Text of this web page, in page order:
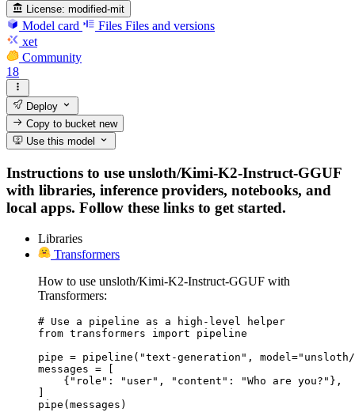
License: modified-mit
Model card Files Files and versions
xet
Community
18
Deploy
Copy to bucketnew
Use this model
Instructions to use unsloth/Kimi-K2-Instruct-GGUF
with libraries, inference providers, notebooks, and
local apps. Follow these links to get started.
Libraries
Transformers
How to use unsloth/Kimi-K2-Instruct-GGUF with
Transformers:
# Use a pipeline as a high-level helper
from transformers import pipeline
pipe = pipeline("text-generation", model="unsloth/
messages = [
    {"role": "user", "content": "Who are you?"},
]
pipe(messages)